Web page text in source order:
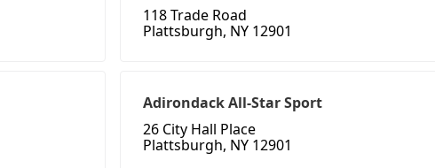
118 Trade Road
Plattsburgh, NY 12901
Adirondack All-Star Sport
26 City Hall Place
Plattsburgh, NY 12901